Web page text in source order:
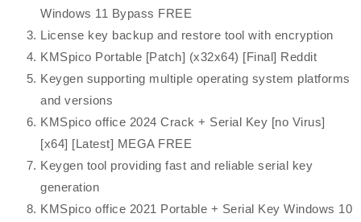
Windows 11 Bypass FREE
License key backup and restore tool with encryption
KMSpico Portable [Patch] (x32x64) [Final] Reddit
Keygen supporting multiple operating system platforms
and versions
KMSpico office 2024 Crack + Serial Key [no Virus]
[x64] [Latest] MEGA FREE
Keygen tool providing fast and reliable serial key
generation
KMSpico office 2021 Portable + Serial Key Windows 10